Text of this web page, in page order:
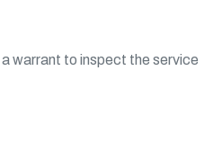
warrant to inspect the service